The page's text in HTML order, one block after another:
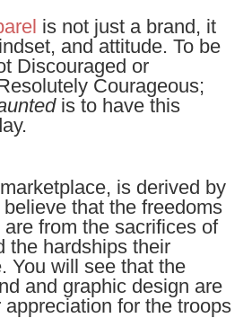
is not just a brand, it
and attitude. To be
Discouraged or
Courageous;
is to have this
is derived by
that the freedoms
from the sacrifices of
the hardships their
You will see that the
and graphic design are
for the troops